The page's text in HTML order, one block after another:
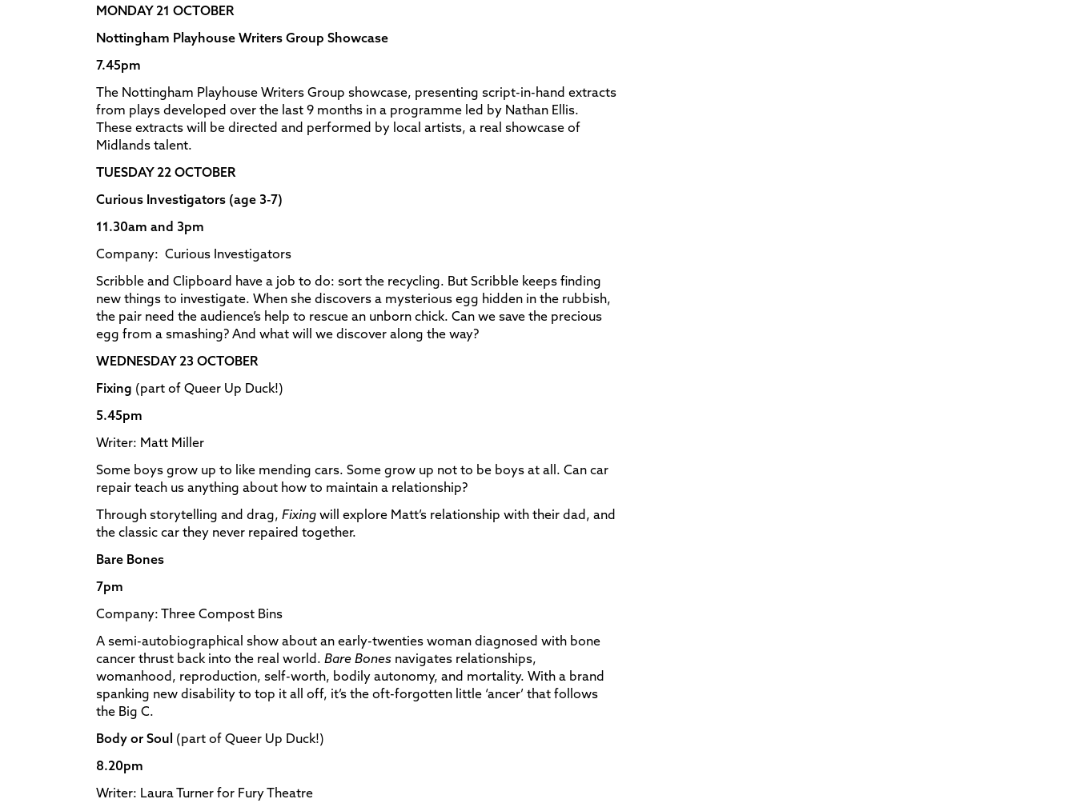
MONDAY 21 OCTOBER
Nottingham Playhouse Writers Group Showcase
7.45pm
The Nottingham Playhouse Writers Group showcase, presenting script-in-hand extracts
from plays developed over the last 9 months in a programme led by Nathan Ellis.
These extracts will be directed and performed by local artists, a real showcase of
Midlands talent.
TUESDAY 22 OCTOBER
Curious Investigators (age 3-7)
11.30am and 3pm
Company: Curious Investigators
Scribble and Clipboard have a job to do: sort the recycling. But Scribble keeps finding
new things to investigate. When she discovers a mysterious egg hidden in the rubbish,
the pair need the audience’s help to rescue an unborn chick. Can we save the precious
egg from a smashing? And what will we discover along the way?
WEDNESDAY 23 OCTOBER
Fixing (part of Queer Up Duck!)
5.45pm
Writer: Matt Miller
Some boys grow up to like mending cars. Some grow up not to be boys at all. Can car
repair teach us anything about how to maintain a relationship?
Through storytelling and drag, Fixing will explore Matt’s relationship with their dad, and
the classic car they never repaired together.
Bare Bones
7pm
Company: Three Compost Bins
A semi-autobiographical show about an early-twenties woman diagnosed with bone
cancer thrust back into the real world. Bare Bones navigates relationships,
womanhood, reproduction, self-worth, bodily autonomy, and mortality. With a brand
spanking new disability to top it all off, it’s the oft-forgotten little ‘ancer’ that follows
the Big C.
Body or Soul (part of Queer Up Duck!)
8.20pm
Writer: Laura Turner for Fury Theatre